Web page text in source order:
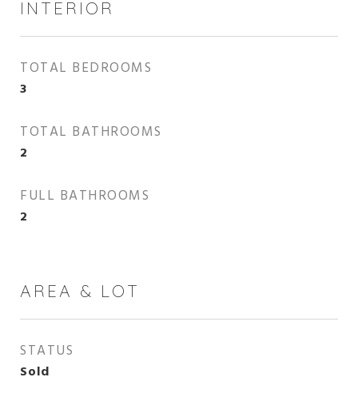
INTERIOR
TOTAL BEDROOMS
3
TOTAL BATHROOMS
2
FULL BATHROOMS
2
AREA & LOT
STATUS
Sold